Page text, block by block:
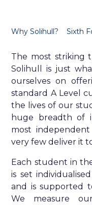
Why Solihull? Sixth
The most striking
Solihull is just
ourselves on
standard A Level
the lives of our
huge breadth of
most independent
very few deliver it
Each student in
is set
and is supported
We measure